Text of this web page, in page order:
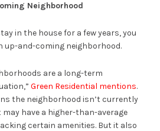
Neighborhood
in the house for a few years, you
up-and-coming neighborhood.
are a long-term
Green Residential mentions.
the neighborhood isn’t currently
have a higher-than-average
certain amenities. But it also